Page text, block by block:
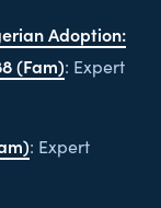
Adoption:
(Fam): Expert
: Expert